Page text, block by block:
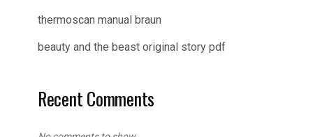
thermoscan manual braun
beauty and the beast original story pdf
Recent Comments